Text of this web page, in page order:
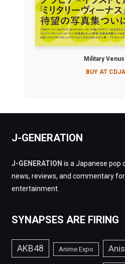
Military
BUY AT
J-GENERATION
J-GENERATION is a Japanese pop
news, reviews, and commentary
entertainment.
SYNAPSES ARE FIRING
AKB48 Anime Expo